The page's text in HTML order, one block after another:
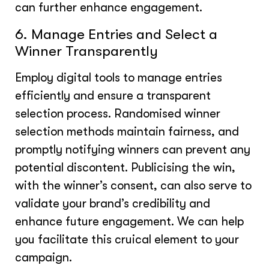
can further enhance engagement.
6. Manage Entries and Select a
Winner Transparently
Employ digital tools to manage entries
efficiently and ensure a transparent
selection process. Randomised winner
selection methods maintain fairness, and
promptly notifying winners can prevent any
potential discontent. Publicising the win,
with the winner’s consent, can also serve to
validate your brand’s credibility and
enhance future engagement. We can help
you facilitate this cruical element to your
campaign.